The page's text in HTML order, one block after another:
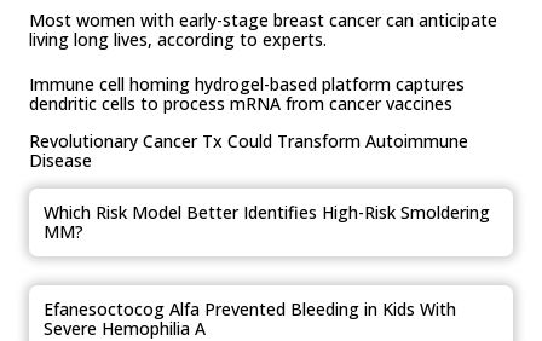
Most women with early-stage breast cancer can anticipate
living long lives, according to experts.
Immune cell homing hydrogel-based platform captures
dendritic cells to process mRNA from cancer vaccines
Revolutionary Cancer Tx Could Transform Autoimmune
Disease
Which Risk Model Better Identifies High-Risk Smoldering
MM?
Efanesoctocog Alfa Prevented Bleeding in Kids With
Severe Hemophilia A